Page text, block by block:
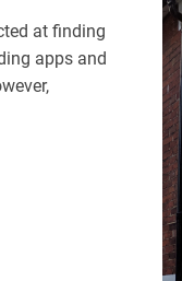
at finding
apps and